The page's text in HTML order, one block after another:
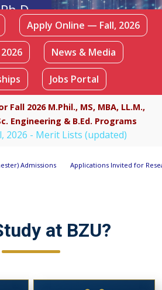
Apply Online — Fall, 2026
News & Media
Jobs Portal
Fall 2026 M.Phil., MS, MBA, LL.M.,
Engineering & B.Ed. Programs
2026 - Merit Lists (updated)
Invited for Research Associate
at BZU?